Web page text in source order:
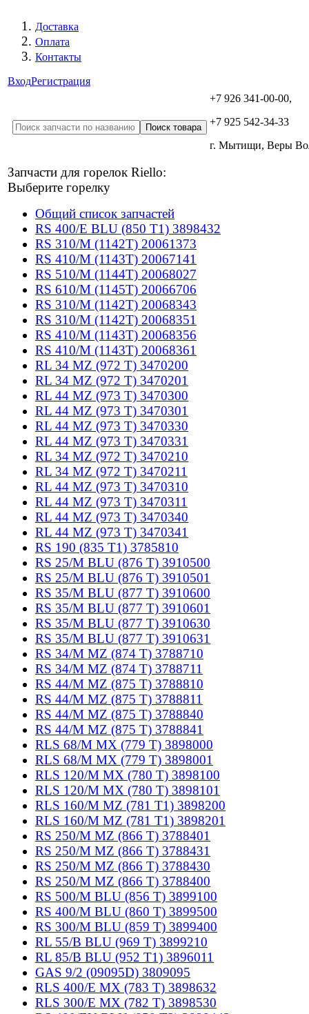
Доставка
Оплата
Контакты
ВходРегистрация
+7 926 341-00-00,
+7 925 542-34-33
г. Мытищи, Веры
Запчасти для горелок Riello:
Выберите горелку
Общий список запчастей
RS 400/E BLU (850 T1) 3898432
RS 310/M (1142T) 20061373
RS 410/M (1143T) 20067141
RS 510/M (1144T) 20068027
RS 610/M (1145T) 20066706
RS 310/M (1142T) 20068343
RS 310/M (1142T) 20068351
RS 410/M (1143T) 20068356
RS 410/M (1143T) 20068361
RL 34 MZ (972 T) 3470200
RL 34 MZ (972 T) 3470201
RL 44 MZ (973 T) 3470300
RL 44 MZ (973 T) 3470301
RL 44 MZ (973 T) 3470330
RL 44 MZ (973 T) 3470331
RL 34 MZ (972 T) 3470210
RL 34 MZ (972 T) 3470211
RL 44 MZ (973 T) 3470310
RL 44 MZ (973 T) 3470311
RL 44 MZ (973 T) 3470340
RL 44 MZ (973 T) 3470341
RS 190 (835 T1) 3785810
RS 25/M BLU (876 T) 3910500
RS 25/M BLU (876 T) 3910501
RS 35/M BLU (877 T) 3910600
RS 35/M BLU (877 T) 3910601
RS 35/M BLU (877 T) 3910630
RS 35/M BLU (877 T) 3910631
RS 34/M MZ (874 T) 3788710
RS 34/M MZ (874 T) 3788711
RS 44/M MZ (875 T) 3788810
RS 44/M MZ (875 T) 3788811
RS 44/M MZ (875 T) 3788840
RS 44/M MZ (875 T) 3788841
RLS 68/M MX (779 T) 3898000
RLS 68/M MX (779 T) 3898001
RLS 120/M MX (780 T) 3898100
RLS 120/M MX (780 T) 3898101
RLS 160/M MZ (781 T1) 3898200
RLS 160/M MZ (781 T1) 3898201
RS 250/M MZ (866 T) 3788401
RS 250/M MZ (866 T) 3788431
RS 250/M MZ (866 T) 3788430
RS 250/M MZ (866 T) 3788400
RS 500/M BLU (856 T) 3899100
RS 400/M BLU (860 T) 3899500
RS 300/M BLU (859 T) 3899400
RL 55/B BLU (969 T) 3899210
RL 85/B BLU (952 T1) 3896011
GAS 9/2 (09095D) 3809095
RLS 400/E MX (783 T) 3898632
RLS 300/E MX (782 T) 3898530